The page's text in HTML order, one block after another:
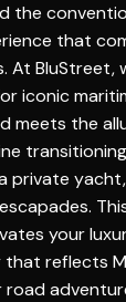
the
that
At BluStreet,
iconic
meets the
private
your
reflects
road